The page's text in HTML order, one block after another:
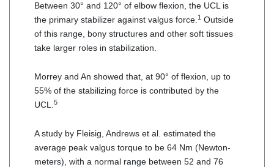
Between 30° and 120° of elbow flexion, the UCL is
the primary stabilizer against valgus force. 1 Outside
of this range, bony structures and other soft tissues
take larger roles in stabilization.
Morrey and An showed that, at 90° of flexion, up to
55% of the stabilizing force is contributed by the
UCL.
5
A study by Fleisig, Andrews et al. estimated the
average peak valgus torque to be 64 Nm (Newton-
meters), with a normal range between 52 and 76